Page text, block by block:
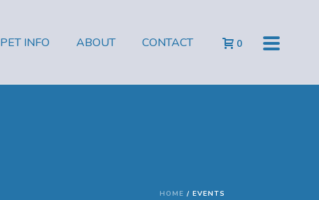
PET INFO ABOUT CONTACT 0
HOME / EVENTS